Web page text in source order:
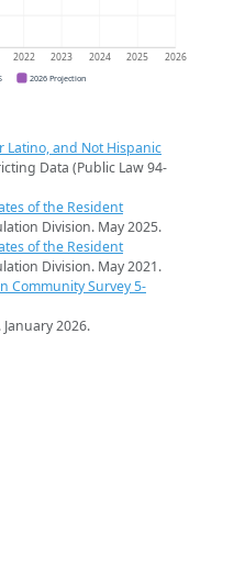
2022 2023 2024 2025 2026
2026 Projection
Latino, and Not Hispanic
Data (Public Law 94-
of the Resident
Division. May 2025.
of the Resident
Division. May 2021.
Community Survey 5-
. January 2026.